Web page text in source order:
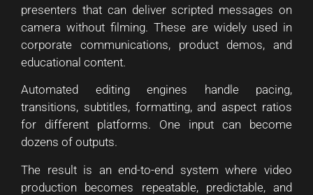
presenters that can deliver scripted messages on
camera without filming. These are widely used in
corporate communications, product demos, and
educational content.
Automated editing engines handle pacing,
transitions, subtitles, formatting, and aspect ratios
for different platforms. One input can become
dozens of outputs.
The result is an end-to-end system where video
production becomes repeatable, predictable, and